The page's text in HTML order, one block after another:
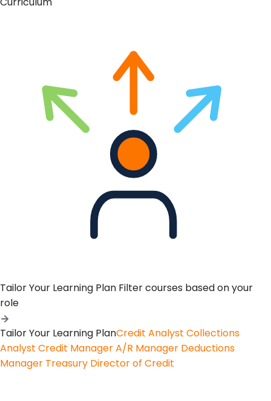
Tailor Your Learning Plan Filter courses based on your
role
Tailor Your Learning PlanCredit Analyst Collections
Analyst Credit ManagerA/R Manager Deductions
Manager Treasury Director of Credit